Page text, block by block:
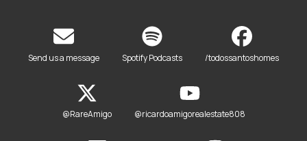
Send us a message Spotify Podcasts /todossantoshomes
@RareAmigo @ricardoamigorealestate808